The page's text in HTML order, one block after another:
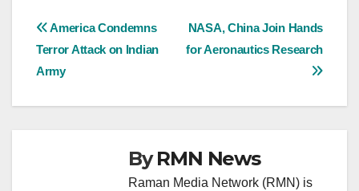
Post
navigation
NASA, China Join Hands
for Aeronautics Research
America Condemns
Terror Attack on Indian
Army
ByRMN News
Raman Media Network (RMN) is